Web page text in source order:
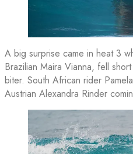
A big surprise came in heat 3
Brazilian Maira Vianna, fell
biter. South African rider
Austrian Alexandra Rinder